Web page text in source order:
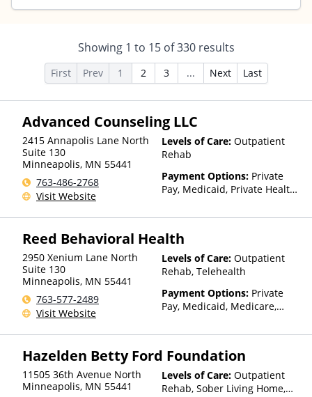
Showing 1 to 15of330results
First Prev 1 2 3 ... Next Last
Advanced Counseling LLC
2415 Annapolis Lane North
Suite 130
Minneapolis, MN 55441
763-486-2768
Visit Website
Levels of Care: Outpatient
Rehab
Payment Options: Private
Pay, Medicaid, Private Health
Health Insurance Plan Other
Reed Behavioral Health
2950 Xenium Lane North
Suite 130
Minneapolis, MN 55441
763-577-2489
Visit Website
Levels of Care: Outpatient
Rehab, Telehealth
Payment Options: Private
Pay, Medicaid, Medicare,
Insurance, State-Financed
Than Medicaid
Hazelden Betty Ford Foundation
11505 36th Avenue North
Minneapolis, MN 55441
Levels of Care: Outpatient
Rehab, Sober Living Home,